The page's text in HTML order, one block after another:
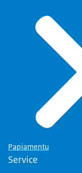
Papiamentu
Service